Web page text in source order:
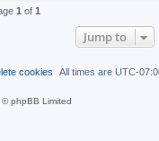
1 of 1
Jump to
All times are UTC-
cookies
phpBB Limited